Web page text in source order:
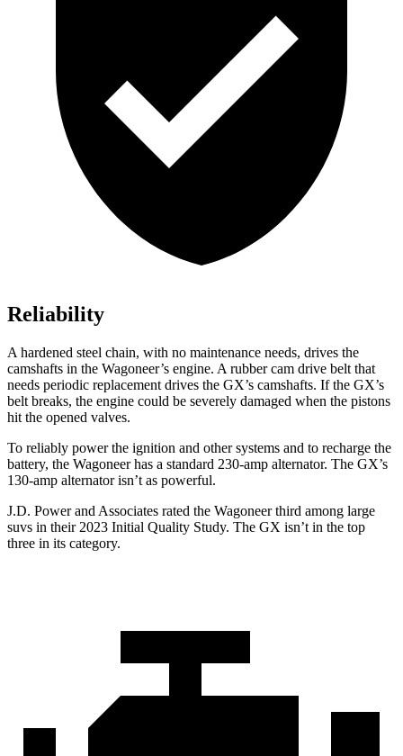
Reliability
A hardened steel chain, with no maintenance needs, drives the
camshafts in the Wagoneer’s engine. A rubber cam drive belt that
needs periodic replacement drives the GX’s camshafts. If the GX’s
belt breaks, the engine could be severely damaged when the pistons
hit the opened valves.
To reliably power the ignition and other systems and to recharge the
battery, the Wagoneer has a standard 230-amp alternator. The GX’s
130-amp alternator isn’t as powerful.
J.D. Power and Associates rated the Wagoneer third among large
suvs in their 2023 Initial Quality Study. The GX isn’t in the top
three in its category.